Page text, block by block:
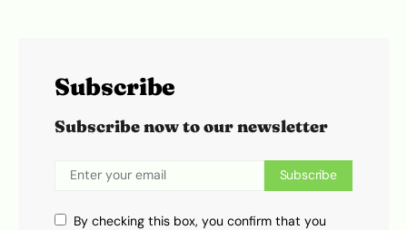
Subscribe
Subscribe now to our newsletter
Subscribe
By checking this box, you confirm that you